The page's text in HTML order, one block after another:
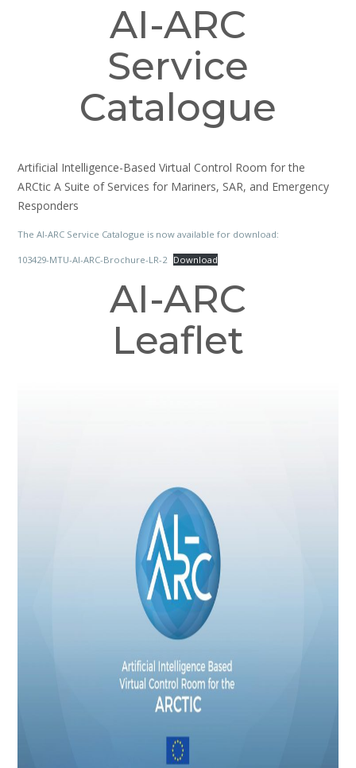
AI-ARC
Service
Catalogue
Artificial Intelligence-Based Virtual Control Room for the
ARCtic A Suite of Services for Mariners, SAR, and Emergency
Responders
The AI-ARC Service Catalogue is now available for download:
103429-MTU-AI-ARC-Brochure-LR-2 Download
AI-ARC
Leaflet